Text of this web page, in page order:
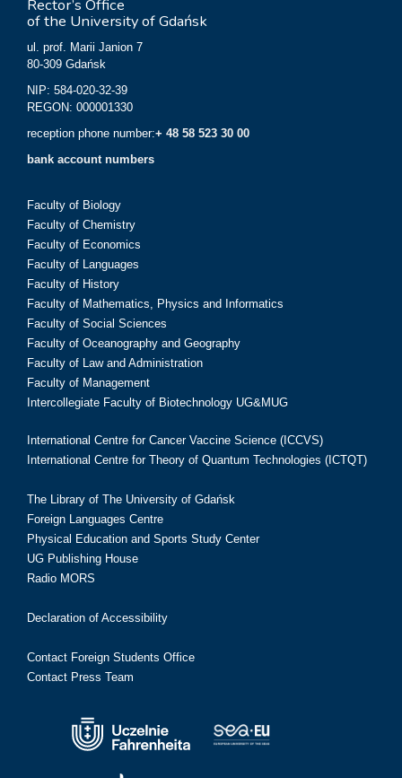
Rector’s Office
of the University of Gdańsk
ul. prof. Marii Janion 7
80-309 Gdańsk
NIP: 584-020-32-39
REGON: 000001330
reception phone number:+ 48 58 523 30 00
bank account numbers
Faculty of Biology
Faculty of Chemistry
Faculty of Economics
Faculty of Languages
Faculty of History
Faculty of Mathematics, Physics and Informatics
Faculty of Social Sciences
Faculty of Oceanography and Geography
Faculty of Law and Administration
Faculty of Management
Intercollegiate Faculty of Biotechnology UG&MUG
International Centre for Cancer Vaccine Science (ICCVS)
International Centre for Theory of Quantum Technologies (ICTQT)
The Library of The University of Gdańsk
Foreign Languages Centre
Physical Education and Sports Study Center
UG Publishing House
Radio MORS
Declaration of Accessibility
Contact Foreign Students Office
Contact Press Team